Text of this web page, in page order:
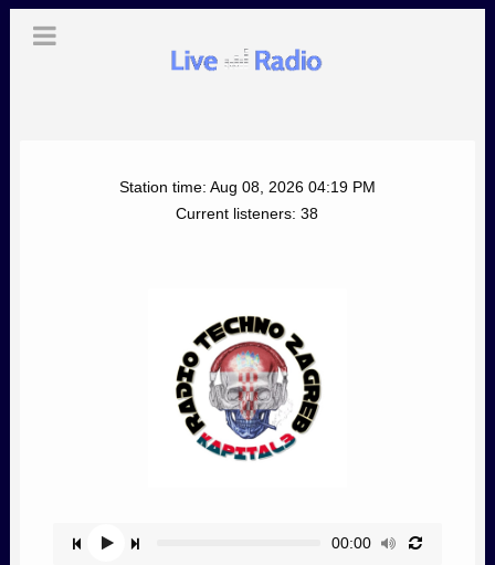
Station time: Aug 08, 2026 04:19 PM
Current listeners:38
00:00